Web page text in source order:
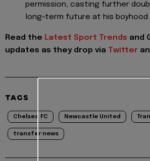
permission, casting further
long-term future at his boyhood
Read the Latest Sport Trends and
updates as they drop via Twitter
TAGS
Chelsea FC Newcastle United
transfer news